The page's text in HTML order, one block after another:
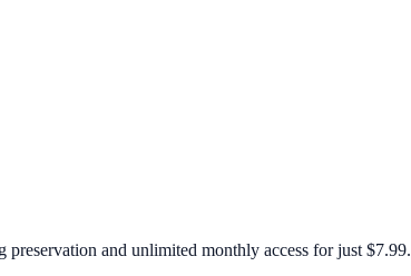
and unlimited monthly access for just $7.99.